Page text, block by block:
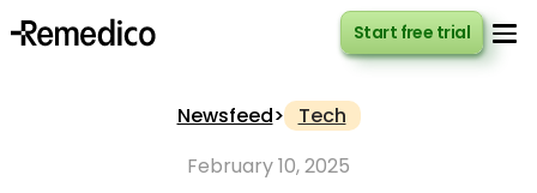
Newsfeed>
Tech
February 10, 2025
Start free trial
Start free trial